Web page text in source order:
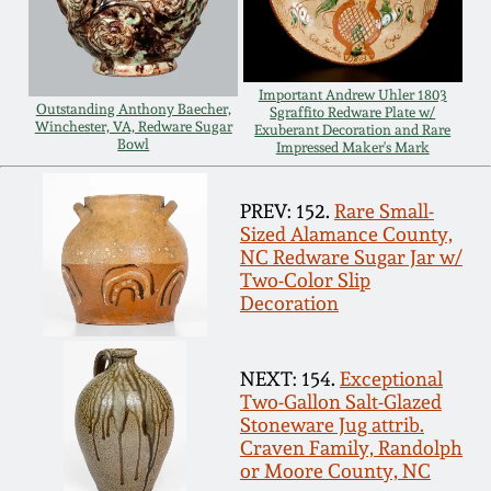
Outstanding Anthony Baecher,
Winchester, VA, Redware Sugar
Bowl
Important Andrew Uhler 1803
Sgraffito Redware Plate w/
Exuberant Decoration and Rare
Impressed Maker's Mark
PREV: 152. Rare Small-
Sized Alamance County,
NC Redware Sugar Jar w/
Two-Color Slip
Decoration
NEXT: 154. Exceptional
Two-Gallon Salt-Glazed
Stoneware Jug attrib.
Craven Family, Randolph
or Moore County, NC
Spring 2021
Fall 2020
Summer 2020
Spring 2020
Oct 26, 2019
July 20, 2019
March 23, 2019